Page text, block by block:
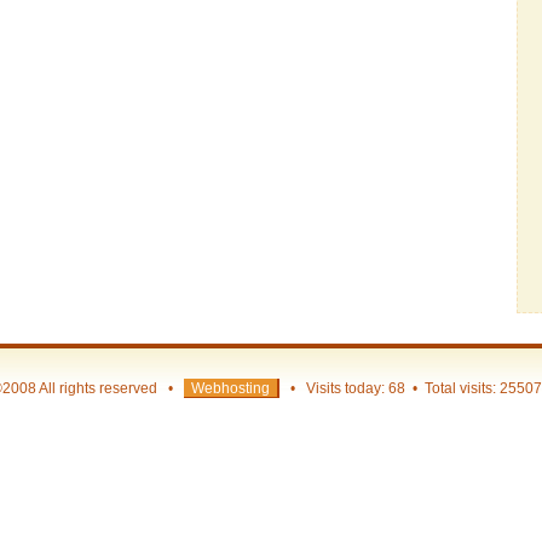
All rights reserved • Webhosting • Visits today: 68 • Total visits: